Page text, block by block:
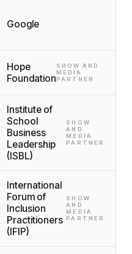
Google
Hope
Foundation
SHOW AND
MEDIA
PARTNER
Institute of
School
Business
Leadership
(ISBL)
SHOW
AND
MEDIA
PARTNER
International
Forum of
Inclusion
Practitioners
(IFIP)
SHOW
AND
MEDIA
PARTNER